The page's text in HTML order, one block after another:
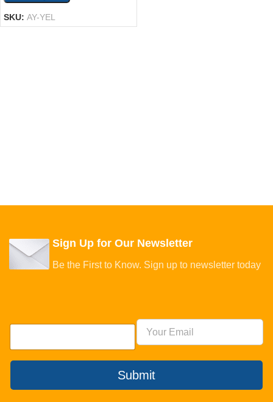
SKU: AY-YEL
Sign Up for Our Newsletter
Be the First to Know. Sign up to newsletter today
Submit